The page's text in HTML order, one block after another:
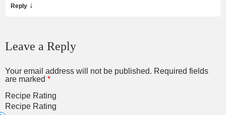
Reply ↓
Leave a Reply
Your email address will not be published. Required fields
are marked *
Recipe Rating
Recipe Rating